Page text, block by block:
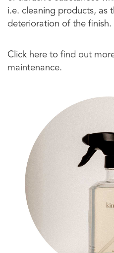
i.e. cleaning products, as
deterioration of the finish.
Click here to find out
maintenance.